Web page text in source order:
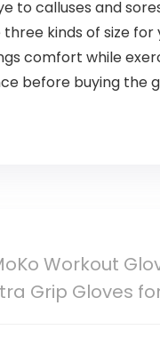
to calluses and
three kinds of size
comfort while
before buying the
Workout
Grip Gloves